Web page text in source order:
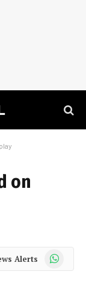
on
Alerts WhatsApp